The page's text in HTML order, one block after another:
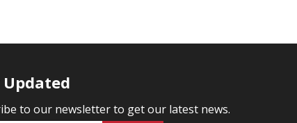
Updated
to our newsletter to get our latest news.